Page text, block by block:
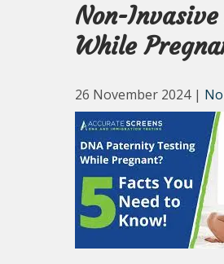
Non-
While
26 November 2024 |